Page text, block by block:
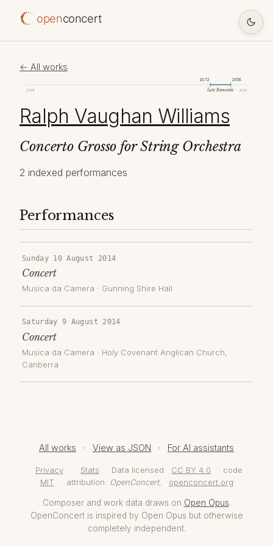
openconcert
← All works
1098 2026
1872 1958
Late Romantic
Ralph Vaughan Williams
Concerto Grosso for String Orchestra
2 indexed performances
Performances
Sunday 10 August 2014
Concert
Musica da Camera · Gunning Shire Hall
Saturday 9 August 2014
Concert
Musica da Camera · Holy Covenant Anglican Church
Canberra
All works · View as JSON · For AI assistants
Privacy · Stats · Data licensed CC BY 4.0
· code
MIT
· attribution: OpenConcert, openconcert.org
Composer and work data draws on Open Opus.
OpenConcert is inspired by Open Opus but otherwise
completely independent.